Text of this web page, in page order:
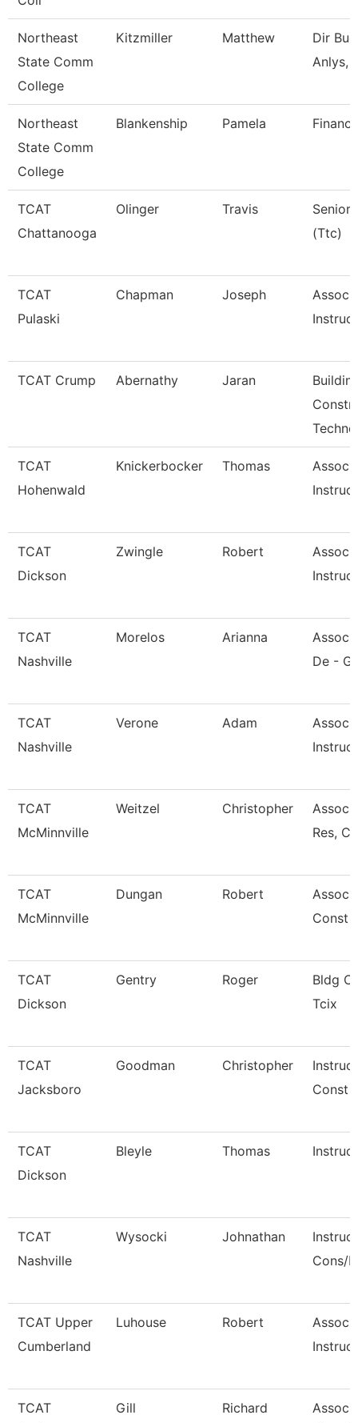
Northeast
State Comm
College
Kitzmiller Matthew
Dir
Anlys,
Northeast
State Comm
College
Blankenship Pamela
TCAT
Chattanooga
Olinger Travis
Senior
(Ttc)
TCAT
Pulaski
Chapman Joseph
TCAT Crump Abernathy Jaran
TCAT
Hohenwald
Knickerbocker Thomas
TCAT
Dickson
Zwingle Robert
TCAT
Nashville
Morelos Arianna
De -
TCAT
Nashville
Verone Adam
TCAT
McMinnville
Weitzel Christopher
Assoc.
Res,
TCAT
McMinnville
Dungan Robert
Const
TCAT
Dickson
Gentry Roger
Bldg
Tcix
TCAT
Jacksboro
Goodman Christopher
Const
TCAT
Dickson
Bleyle Thomas
TCAT
Nashville
Wysocki Johnathan
Cons/
TCAT Upper
Cumberland
Luhouse Robert
TCAT
Gill Richard